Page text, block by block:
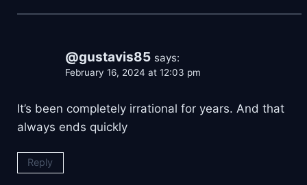
@gustavis85 says:
February 16, 2024 at 12:03 pm
It’s been completely irrational for years. And that
always ends quickly
Reply